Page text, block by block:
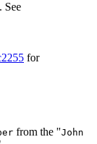
See
for
from the "John